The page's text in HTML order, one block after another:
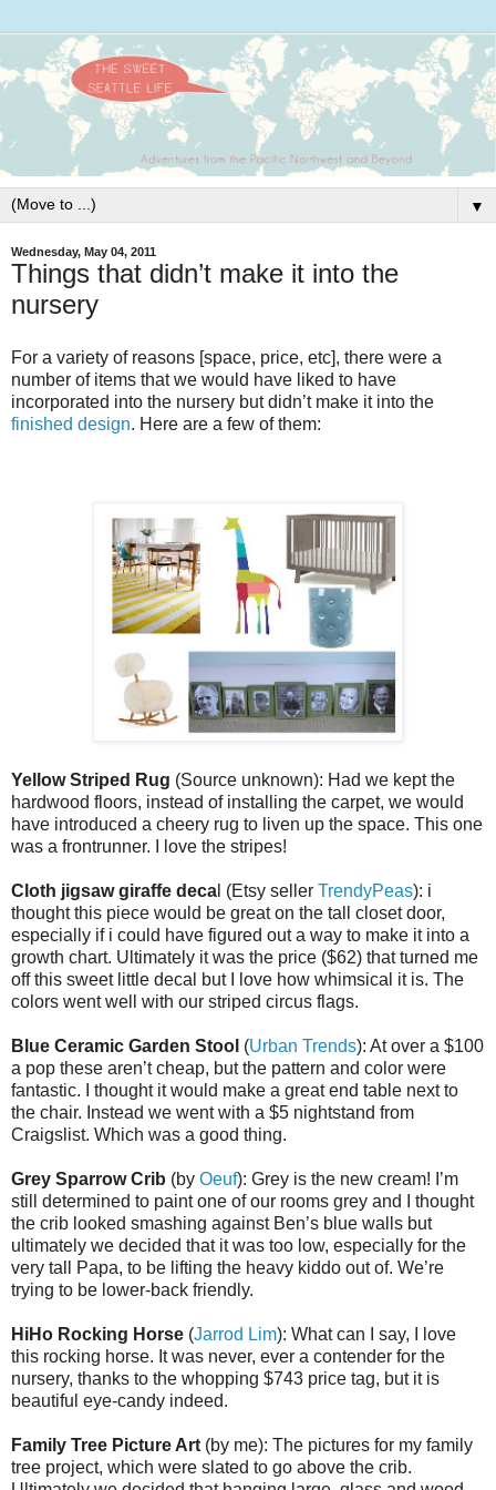
▼
Wednesday, May 04, 2011
Things that didn’t make it into the
nursery
For a variety of reasons [space, price, etc], there were a
number of items that we would have liked to have
incorporated into the nursery but didn’t make it into the
finished design. Here are a few of them:
Yellow Striped Rug (Source unknown): Had we kept the
hardwood floors, instead of installing the carpet, we would
have introduced a cheery rug to liven up the space. This one
was a frontrunner. I love the stripes!
Cloth jigsaw giraffe deca l (Etsy seller TrendyPeas): i
thought this piece would be great on the tall closet door,
especially if i could have figured out a way to make it into a
growth chart. Ultimately it was the price ($62) that turned me
off this sweet little decal but I love how whimsical it is. The
colors went well with our striped circus flags.
Blue Ceramic Garden Stool (Urban Trends): At over a $100
a pop these aren’t cheap, but the pattern and color were
fantastic. I thought it would make a great end table next to
the chair. Instead we went with a $5 nightstand from
Craigslist. Which was a good thing.
Grey Sparrow Crib (by Oeuf): Grey is the new cream! I’m
still determined to paint one of our rooms grey and I thought
the crib looked smashing against Ben’s blue walls but
ultimately we decided that it was too low, especially for the
very tall Papa, to be lifting the heavy kiddo out of. We’re
trying to be lower-back friendly.
HiHo Rocking Horse (Jarrod Lim): What can I say, I love
this rocking horse. It was never, ever a contender for the
nursery, thanks to the whopping $743 price tag, but it is
beautiful eye-candy indeed.
Family Tree Picture Art (by me): The pictures for my family
tree project, which were slated to go above the crib.